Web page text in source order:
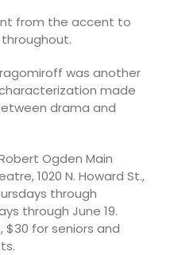
from the accent to
was another
made
drama and
Ogden Main
1020 N. Howard St.,
through
through June 19.
$30 for seniors and